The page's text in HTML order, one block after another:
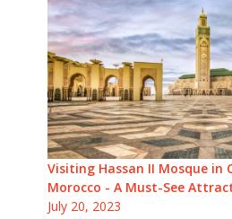
Visiting Hassan II Mosque in
Morocco - A Must-See
July 20, 2023